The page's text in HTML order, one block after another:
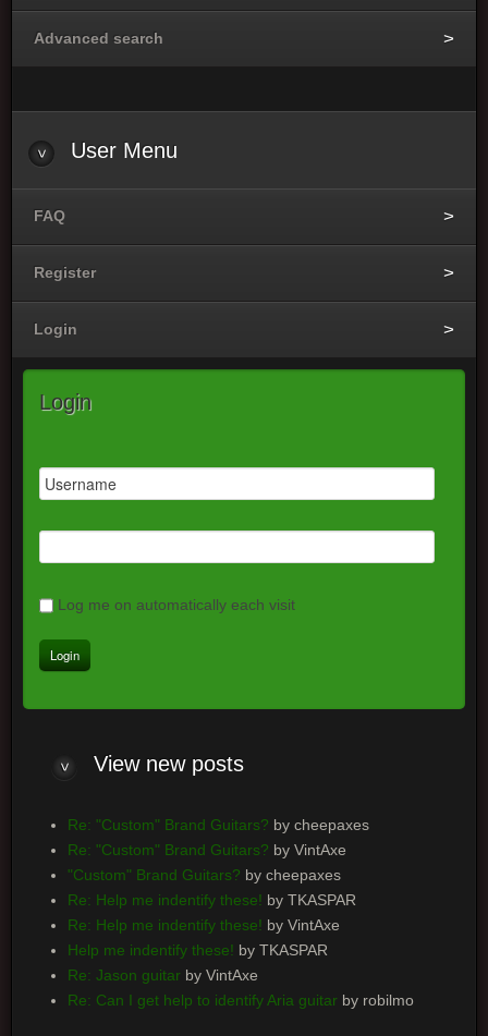
Advanced search
User Menu
FAQ
Register
Login
Login
Log me on automatically each visit
Viewnew posts
Re: "Custom" Brand Guitars? by cheepaxes
Re: "Custom" Brand Guitars? by VintAxe
"Custom" Brand Guitars? by cheepaxes
Re: Help me indentify these! by TKASPAR
Re: Help me indentify these! by VintAxe
Help me indentify these! by TKASPAR
Re: Jason guitarby VintAxe
Re: Can I get help to identify Aria guitarby robilmo